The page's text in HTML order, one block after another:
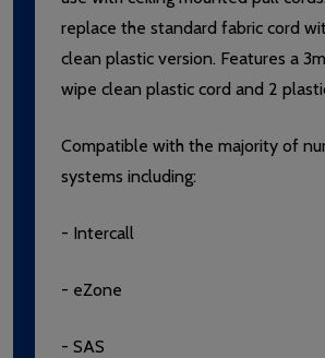
replace the standard fabric cord
clean plastic version. Features a
wipe clean plastic cord and 2
Compatible with the majority of
systems including:
- Intercall
- eZone
- SAS